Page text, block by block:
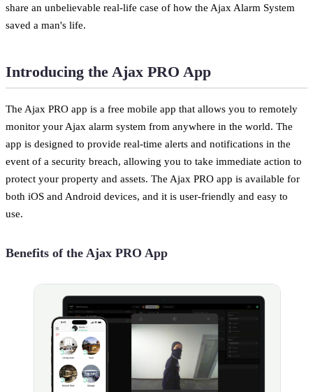
share an unbelievable real-life case of how the Ajax Alarm System
saved a man's life.
Introducing the Ajax PRO App
The Ajax PRO app is a free mobile app that allows you to remotely
monitor your Ajax alarm system from anywhere in the world. The
app is designed to provide real-time alerts and notifications in the
event of a security breach, allowing you to take immediate action to
protect your property and assets. The Ajax PRO app is available for
both iOS and Android devices, and it is user-friendly and easy to
use.
Benefits of the Ajax PRO App